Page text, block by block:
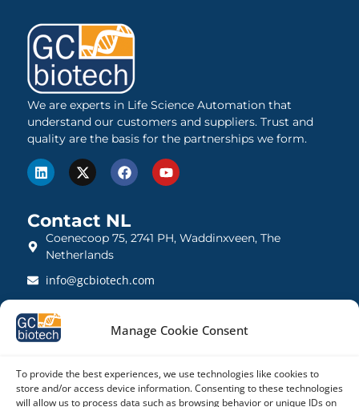
Manage Cookie Consent
To provide the best experiences, we use technologies like cookies to
store and/or access device information. Consenting to these technologies
will allow us to process data such as browsing behavior or unique IDs on
We are experts in Life Science Automation that
understand our customers and suppliers. Trust and
quality are the basis for the partnerships we form.
Contact NL
Coenecoop 75, 2741 PH, Waddinxveen, The
Netherlands
info@gcbiotech.com
BTW: NL812123360B01
Contact UK